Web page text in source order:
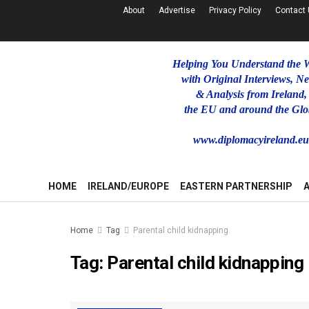
About Advertise Privacy Policy Contact
Helping You Understand the
with Original Interviews,
& Analysis from Ireland,
the EU and around the
www.diplomacyireland.eu
HOME IRELAND/EUROPE EASTERN PARTNERSHIP
Home Tag Parental child kidnapping
Tag: Parental child kidnapping